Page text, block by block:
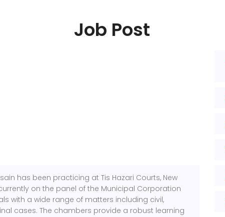
Job Post
has been practicing at Tis Hazari Courts, New
currently on the panel of the Municipal Corporation
with a wide range of matters including civil,
cases. The chambers provide a robust learning